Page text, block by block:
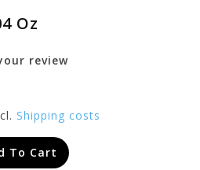
Oz
review
Shipping costs
To Cart